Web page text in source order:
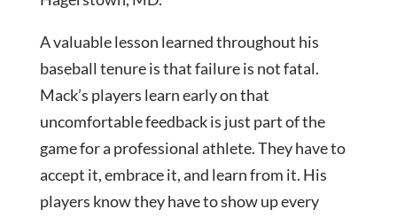
A valuable lesson learned throughout his
baseball tenure is that failure is not fatal.
Mack’s players learn early on that
uncomfortable feedback is just part of the
game for a professional athlete. They have to
accept it, embrace it, and learn from it. His
players know they have to show up every